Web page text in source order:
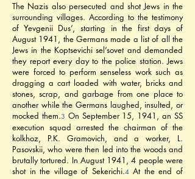
The Nazis also persecuted and shot Jews in the
surrounding villages. According to the testimony
of Yevgenii Dus’, starting in the first days of
August 1941, the Germans made a list of all the
Jews in the Koptsevichi sel’sovet and demanded
they report every day to the police station. Jews
were forced to perform senseless work such as
dragging a cart loaded with water, bricks and
stones, scrap, and garbage from one place to
another while the Germans laughed, insulted, or
mocked them.3 On September 15, 1941, an SS
execution squad arrested the chairman of the
kolkhoz, P.K. Gramovich, and a worker, L.
Pasovskii, who were then led into the woods and
brutally tortured. In August 1941, 4 people were
shot in the village of Sekerichi.4 At the end of